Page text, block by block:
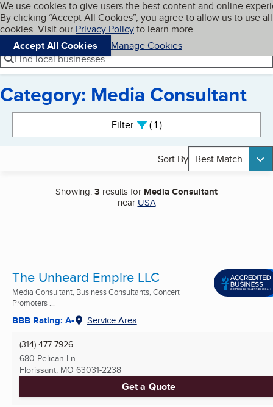
Skip to main content
Cookies on BBB.org
We use cookies to give users the best content and online
By clicking “Accept All Cookies”, you agree to allow us to use all
cookies. Visit our Privacy Policyto learn more.
Accept All Cookies
Manage Cookies
Navigation menu
Menu My BBB
Find local businesses
Category: Media Consultant
Filter 1active
Sort By Best Match
Showing:3 results for Media Consultant
near USA
The Unheard Empire LLC
Media Consultant, Business Consultants, Concert
Promoters ...
BBB Rating: A- Service Area
(314) 477-7926
680 Pelican Ln
Florissant, MO 63031-2238
Get a Quote